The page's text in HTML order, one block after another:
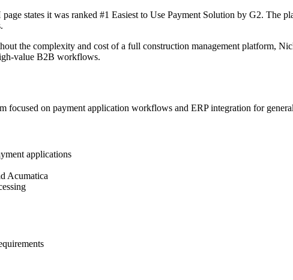
states it was ranked #1 Easiest to Use Payment Solution by G2. The
the complexity and cost of a full construction management platform,
value B2B workflows.
focused on payment application workflows and ERP integration for
applications
Acumatica